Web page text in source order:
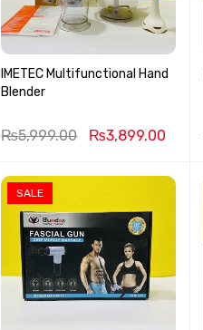
IMETEC Multifunctional Hand
Blender
₨5,999.00 ₨3,899.00
SALE